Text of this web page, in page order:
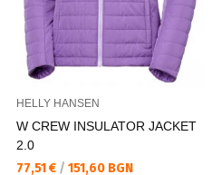
HELLY HANSEN
W CREW INSULATOR JACKET
2.0
Текуща цена:
77,51 € / 151,60 BGN